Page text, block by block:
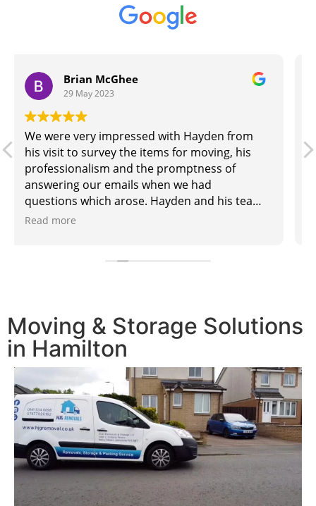
Chris Mckenna
26 May 2023
Our move went very smoothly with these
guys, everything done on time, nothing
damaged.would recommend to anyone.
Moving & Storage Solutions
in Hamilton